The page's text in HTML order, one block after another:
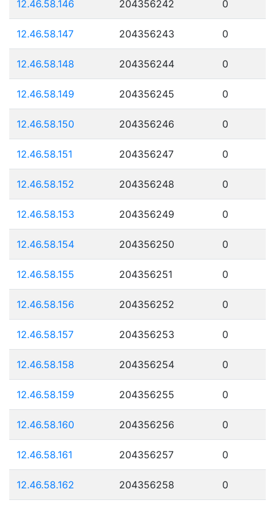
12.46.58.146 204356242 0
12.46.58.147 204356243 0
12.46.58.148 204356244 0
12.46.58.149 204356245 0
12.46.58.150 204356246 0
12.46.58.151 204356247 0
12.46.58.152 204356248 0
12.46.58.153 204356249 0
12.46.58.154 204356250 0
12.46.58.155 204356251 0
12.46.58.156 204356252 0
12.46.58.157 204356253 0
12.46.58.158 204356254 0
12.46.58.159 204356255 0
12.46.58.160 204356256 0
12.46.58.161 204356257 0
12.46.58.162 204356258 0